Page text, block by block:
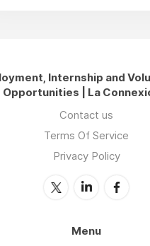
Internship and
Opportunities | La
Contact us
Terms Of Service
Privacy Policy
Menu